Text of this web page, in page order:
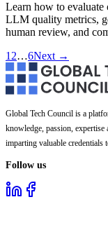
Learn how to evaluate
LLM quality metrics,
human review, and
1 2…6Next →
Global Tech Council is a
knowledge, passion,
imparting valuable credentials
Follow us